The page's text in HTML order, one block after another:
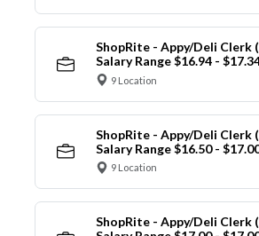
ShopRite - Appy/Deli Clerk
Salary Range $16.94 -
9 Location
ShopRite - Appy/Deli Clerk
Salary Range $16.50 -
9 Location
ShopRite - Appy/Deli Clerk